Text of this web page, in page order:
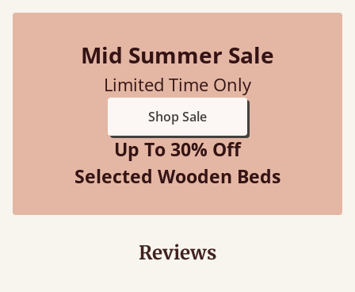
Mid Summer Sale
Limited Time Only
Shop Sale
Up To 30% Off
Selected Wooden Beds
Reviews